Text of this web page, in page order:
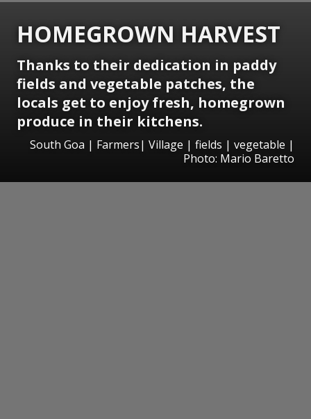
HOMEGROWN HARVEST
Thanks to their dedication in paddy
fields and vegetable patches, the
locals get to enjoy fresh, homegrown
produce in their kitchens.
South Goa | Farmers| Village | fields | vegetable |
Photo: Mario Baretto